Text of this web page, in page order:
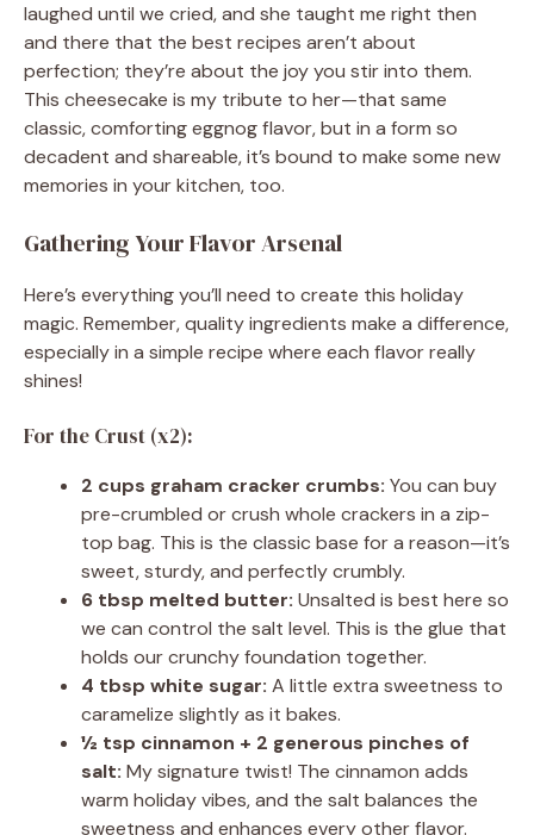
laughed until we cried, and she taught me right then
and there that the best recipes aren’t about
perfection; they’re about the joy you stir into them.
This cheesecake is my tribute to her—that same
classic, comforting eggnog flavor, but in a form so
decadent and shareable, it’s bound to make some new
memories in your kitchen, too.
Gathering Your Flavor Arsenal
Here’s everything you’ll need to create this holiday
magic. Remember, quality ingredients make a difference,
especially in a simple recipe where each flavor really
shines!
For the Crust (x2):
2 cups graham cracker crumbs: You can buy
pre-crumbled or crush whole crackers in a zip-
top bag. This is the classic base for a reason—it’s
sweet, sturdy, and perfectly crumbly.
6 tbsp melted butter: Unsalted is best here so
we can control the salt level. This is the glue that
holds our crunchy foundation together.
4 tbsp white sugar: A little extra sweetness to
caramelize slightly as it bakes.
½ tsp cinnamon + 2 generous pinches of
salt: My signature twist! The cinnamon adds
warm holiday vibes, and the salt balances the
sweetness and enhances every other flavor.